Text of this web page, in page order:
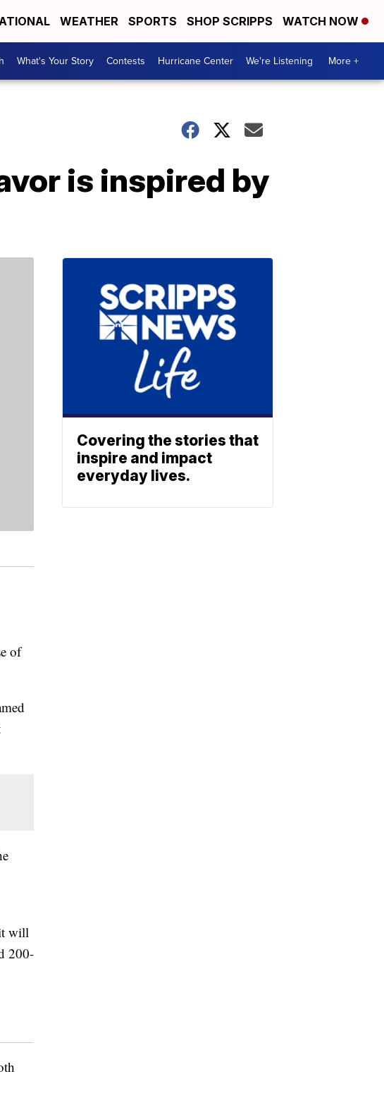
WEATHER SPORTS SHOP SCRIPPS WATCH NOW
What's Your Story Contests Hurricane Center We're Listening More +
is inspired by
of
will
200-
Covering the stories that
inspire and impact
everyday lives.